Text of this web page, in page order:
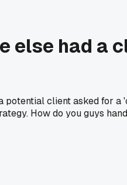
else had
potential client asked for
How do you guys